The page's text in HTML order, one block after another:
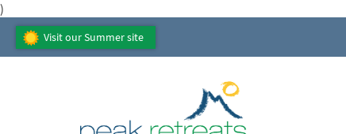
)
Visit our Summer site